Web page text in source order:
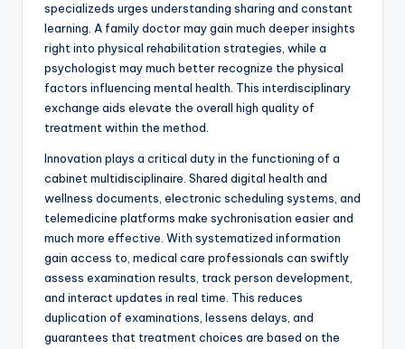
specializeds urges understanding sharing and constant
learning. A family doctor may gain much deeper insights
right into physical rehabilitation strategies, while a
psychologist may much better recognize the physical
factors influencing mental health. This interdisciplinary
exchange aids elevate the overall high quality of
treatment within the method.
Innovation plays a critical duty in the functioning of a
cabinet multidisciplinaire. Shared digital health and
wellness documents, electronic scheduling systems, and
telemedicine platforms make sychronisation easier and
much more effective. With systematized information
gain access to, medical care professionals can swiftly
assess examination results, track person development,
and interact updates in real time. This reduces
duplication of examinations, lessens delays, and
guarantees that treatment choices are based on the